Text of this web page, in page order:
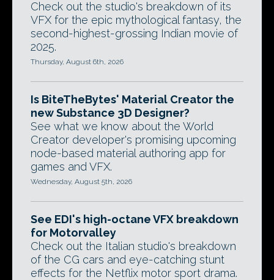
Check out the studio's breakdown of its
VFX for the epic mythological fantasy, the
second-highest-grossing Indian movie of
2025.
Thursday, August 6th, 2026
Is BiteTheBytes' Material Creator the
new Substance 3D Designer?
See what we know about the World
Creator developer's promising upcoming
node-based material authoring app for
games and VFX.
Wednesday, August 5th, 2026
See EDI's high-octane VFX breakdown
for Motorvalley
Check out the Italian studio's breakdown
of the CG cars and eye-catching stunt
effects for the Netflix motor sport drama.